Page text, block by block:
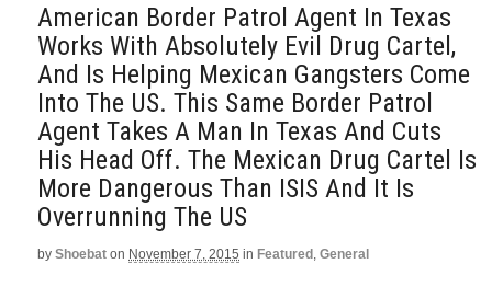
American Border Patrol Agent In Texas
Works With Absolutely Evil Drug Cartel,
And Is Helping Mexican Gangsters Come
Into The US. This Same Border Patrol
Agent Takes A Man In Texas And Cuts
His Head Off. The Mexican Drug Cartel Is
More Dangerous Than ISIS And It Is
Overrunning The US
by Shoebat on November 7, 2015 in Featured , General